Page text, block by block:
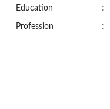
Education :
Profession :